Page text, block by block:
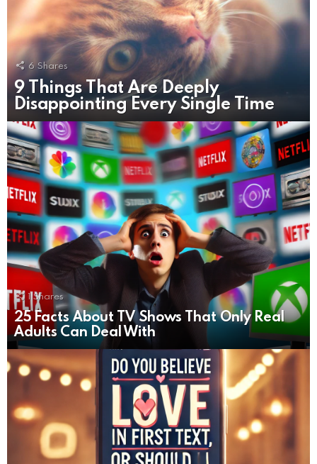
6 Shares
9 Things That Are Deeply
Disappointing Every Single Time
1 Shares
25 Facts About TV Shows That Only Real
Adults Can Deal With